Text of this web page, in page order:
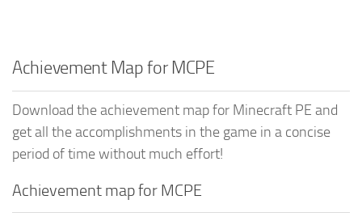
Achievement Map for MCPE
Download the achievement map for Minecraft PE and
get all the accomplishments in the game in a concise
period of time without much effort!
Achievement map for MCPE